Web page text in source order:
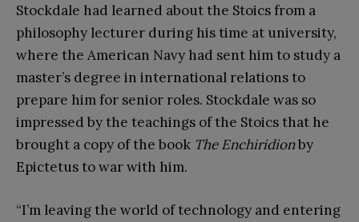
Stockdale had learned about the Stoics from a
philosophy lecturer during his time at university,
where the American Navy had sent him to study a
master’s degree in international relations to
prepare him for senior roles. Stockdale was so
impressed by the teachings of the Stoics that he
brought a copy of the book The Enchiridionby
Epictetus to war with him.
“I’m leaving the world of technology and entering